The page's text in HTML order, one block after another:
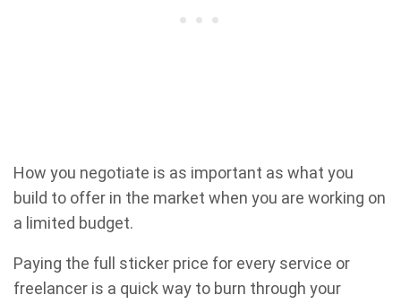
How you negotiate is as important as what you
build to offer in the market when you are working on
a limited budget.
Paying the full sticker price for every service or
freelancer is a quick way to burn through your